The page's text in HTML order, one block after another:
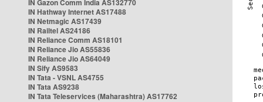
IN Gazon Comm India AS132770
IN Hathway Internet AS17488
IN Netmagic AS17439
IN Railtel AS24186
IN Reliance Comm AS18101
IN Reliance Jio AS55836
IN Reliance Jio AS64049
IN Sify AS9583
IN Tata - VSNL AS4755
IN Tata AS9238
IN Tata Teleservices (Maharashtra) AS17762